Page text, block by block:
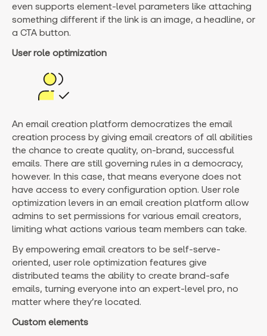
even supports element-level parameters like attaching
something different if the link is an image, a headline, or
a CTA button.
User role optimization
An email creation platform democratizes the email
creation process by giving email creators of all abilities
the chance to create quality, on-brand, successful
emails. There are still governing rules in a democracy,
however. In this case, that means everyone does not
have access to every configuration option. User role
optimization levers in an email creation platform allow
admins to set permissions for various email creators,
limiting what actions various team members can take.
By empowering email creators to be self-serve-
oriented, user role optimization features give
distributed teams the ability to create brand-safe
emails, turning everyone into an expert-level pro, no
matter where they’re located.
Custom elements